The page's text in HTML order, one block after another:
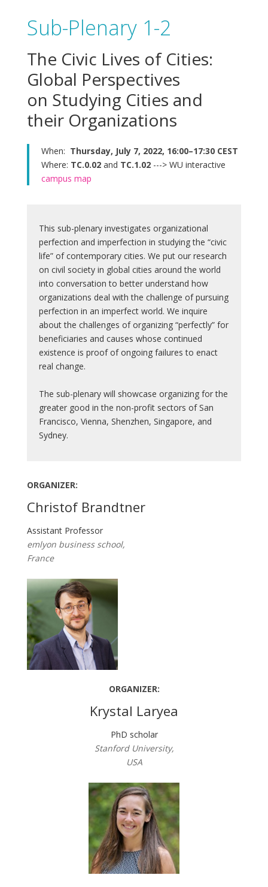
Sub-Plenary 1-2
The Civic Lives of Cities:
Global Perspectives
on Studying Cities and
their Organizations
When: Thursday, July 7, 2022, 16:00–17:30 CEST
Where: TC.0.02 and TC.1.02 ---> WU interactive
campus map
This sub-plenary investigates organizational
perfection and imperfection in studying the “civic
life” of contemporary cities. We put our research
on civil society in global cities around the world
into conversation to better understand how
organizations deal with the challenge of pursuing
perfection in an imperfect world. We inquire
about the challenges of organizing “perfectly” for
beneficiaries and causes whose continued
existence is proof of ongoing failures to enact
real change.
The sub-plenary will showcase organizing for the
greater good in the non-profit sectors of San
Francisco, Vienna, Shenzhen, Singapore, and
Sydney.
ORGANIZER:
Christof Brandtner
Assistant Professor
emlyon business school,
France
ORGANIZER:
Krystal Laryea
PhD scholar
Stanford University,
USA